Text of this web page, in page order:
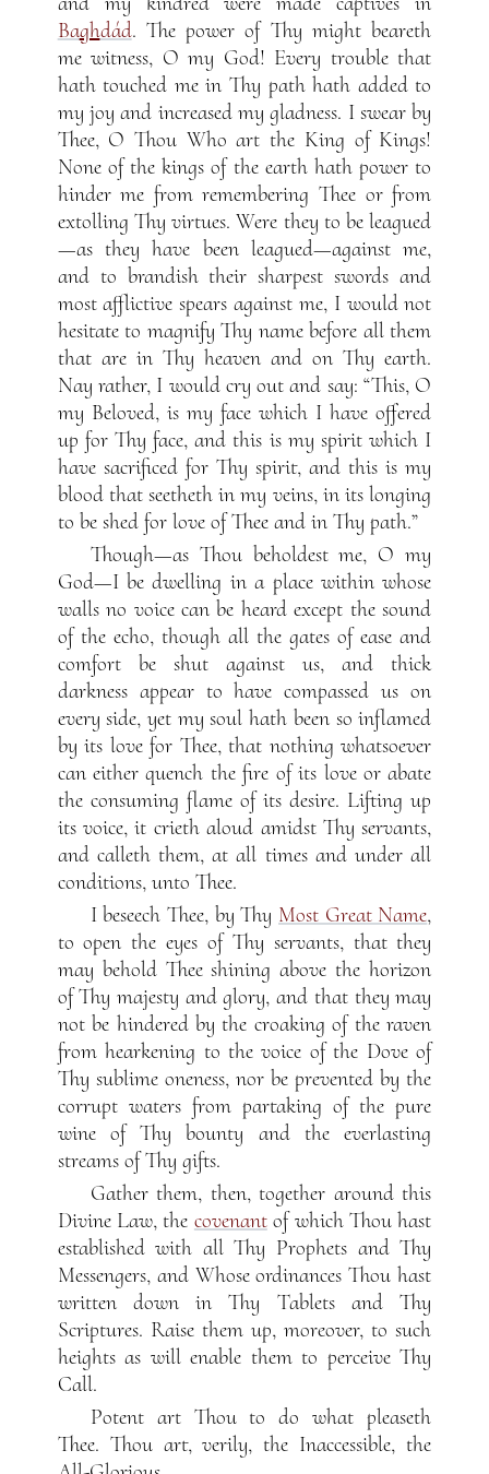
Baghdád. The power of Thy might beareth
me witness, O my God! Every trouble that
hath touched me in Thy path hath added to
my joy and increased my gladness. I swear by
Thee, O Thou Who art the King of Kings!
None of the kings of the earth hath power to
hinder me from remembering Thee or from
extolling Thy virtues. Were they to be leagued
—as they have been leagued—against me,
and to brandish their sharpest swords and
most afflictive spears against me, I would not
hesitate to magnify Thy name before all them
that are in Thy heaven and on Thy earth.
Nay rather, I would cry out and say: “This, O
my Beloved, is my face which I have offered
up for Thy face, and this is my spirit which I
have sacrificed for Thy spirit, and this is my
blood that seetheth in my veins, in its longing
to be shed for love of Thee and in Thy path.”
Though—as Thou beholdest me, O my
God—I be dwelling in a place within whose
walls no voice can be heard except the sound
of the echo, though all the gates of ease and
comfort be shut against us, and thick
darkness appear to have compassed us on
every side, yet my soul hath been so inflamed
by its love for Thee, that nothing whatsoever
can either quench the fire of its love or abate
the consuming flame of its desire. Lifting up
its voice, it crieth aloud amidst Thy servants,
and calleth them, at all times and under all
conditions, unto Thee.
I beseech Thee, by Thy Most Great Name,
to open the eyes of Thy servants, that they
may behold Thee shining above the horizon
of Thy majesty and glory, and that they may
not be hindered by the croaking of the raven
from hearkening to the voice of the Dove of
Thy sublime oneness, nor be prevented by the
corrupt waters from partaking of the pure
wine of Thy bounty and the everlasting
streams of Thy gifts.
Gather them, then, together around this
Divine Law, the covenantof which Thou hast
established with all Thy Prophets and Thy
Messengers, and Whose ordinances Thou hast
written down in Thy Tablets and Thy
Scriptures. Raise them up, moreover, to such
heights as will enable them to perceive Thy
Call.
Potent art Thou to do what pleaseth
Thee. Thou art, verily, the Inaccessible, the